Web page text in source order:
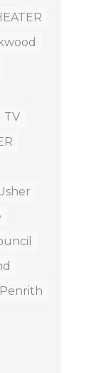
TV